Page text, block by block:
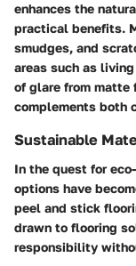
enhances the
practical benefits.
smudges, and
areas such as
of glare from matte
complements both
Sustainable
In the quest for
options have
peel and stick
drawn to flooring
responsibility